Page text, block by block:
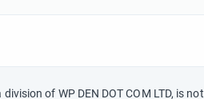
of WP DEN DOT COM LTD,